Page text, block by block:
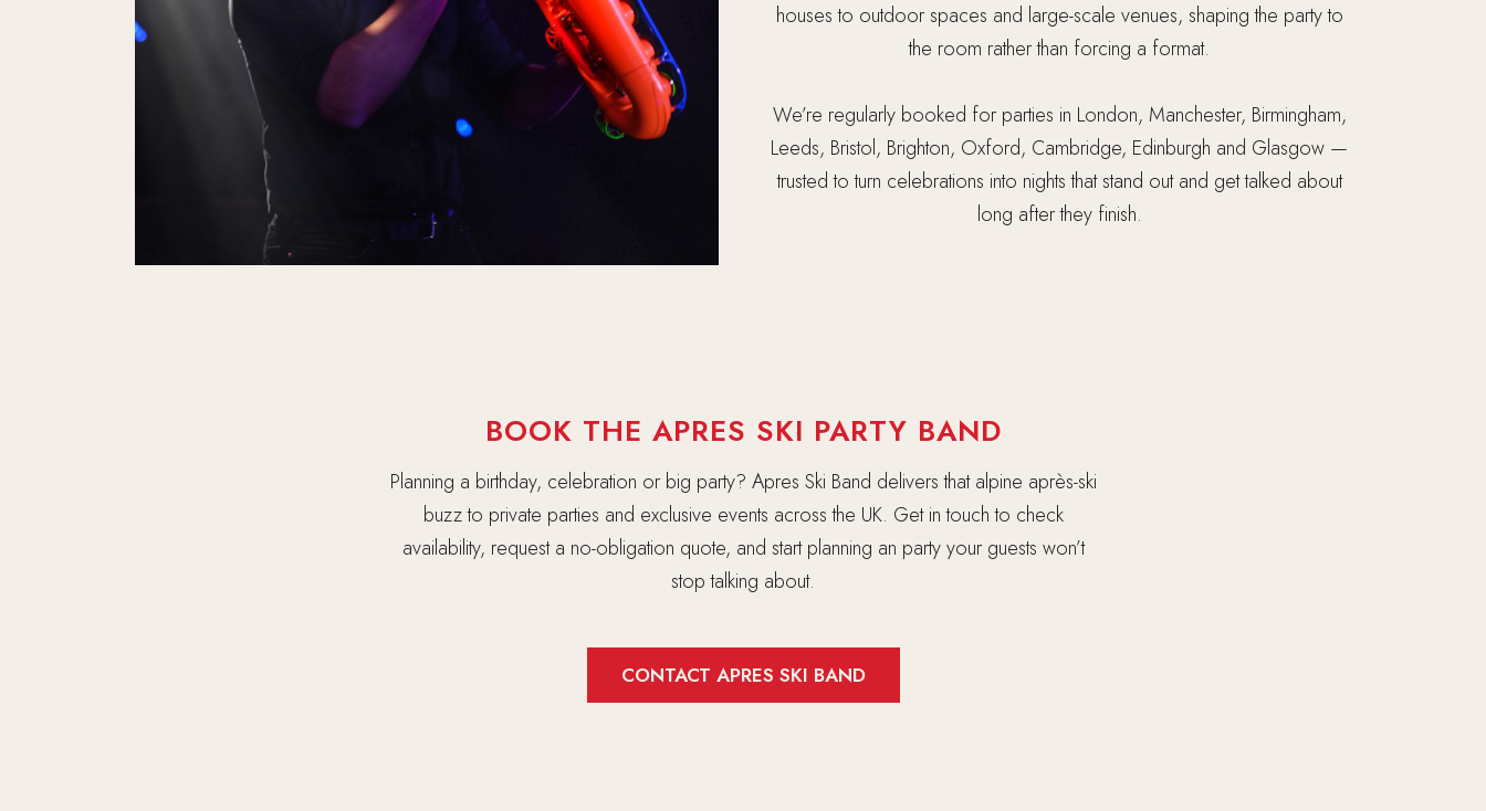
houses to outdoor spaces and large-scale venues, shaping the party to
the room rather than forcing a format.
We’re regularly booked for parties in London, Manchester, Birmingham,
Leeds, Bristol, Brighton, Oxford, Cambridge, Edinburgh and Glasgow —
trusted to turn celebrations into nights that stand out and get talked about
long after they finish.
BOOK THE APRES SKI PARTY BAND
Planning a birthday, celebration or big party? Apres Ski Band delivers that alpine après-ski
buzz to private parties and exclusive events across the UK. Get in touch to check
availability, request a no-obligation quote, and start planning an party your guests won’t
stop talking about.
CONTACT APRES SKI BAND